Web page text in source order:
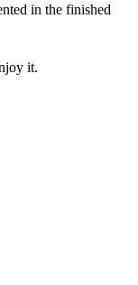
in the finished
it.